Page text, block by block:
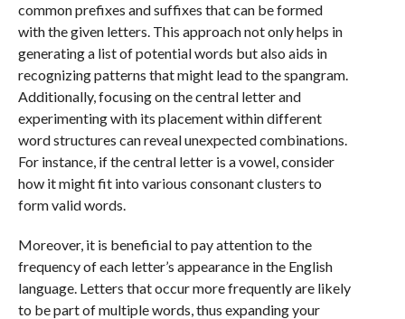
common prefixes and suffixes that can be formed
with the given letters. This approach not only helps in
generating a list of potential words but also aids in
recognizing patterns that might lead to the spangram.
Additionally, focusing on the central letter and
experimenting with its placement within different
word structures can reveal unexpected combinations.
For instance, if the central letter is a vowel, consider
how it might fit into various consonant clusters to
form valid words.
Moreover, it is beneficial to pay attention to the
frequency of each letter’s appearance in the English
language. Letters that occur more frequently are likely
to be part of multiple words, thus expanding your